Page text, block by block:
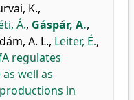
K.,
Á., Gáspár, A.,
A. L., Leiter, É.,
regulates
well as
in